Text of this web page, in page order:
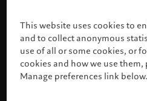
This website uses cookies to
and to collect anonymous
use of all or some cookies, or
cookies and how we use them,
Manage preferences link below.